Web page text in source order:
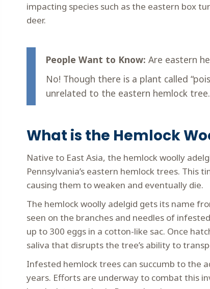
impacting species such as the eastern box
deer.
People Want to Know: Are eastern
No! Though there is a plant called
unrelated to the eastern hemlock tree.
What is the Hemlock
Native to East Asia, the hemlock woolly
Pennsylvania’s eastern hemlock trees. This
causing them to weaken and eventually die.
The hemlock woolly adelgid gets its name
seen on the branches and needles of
up to 300 eggs in a cotton-like sac. Once
saliva that disrupts the tree’s ability to
Infested hemlock trees can succumb to
years. Efforts are underway to combat this